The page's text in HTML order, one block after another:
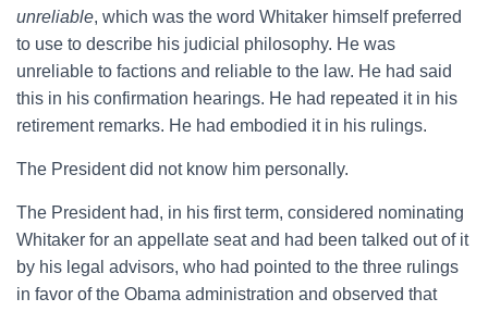
unreliable, which was the word Whitaker himself preferred
to use to describe his judicial philosophy. He was
unreliable to factions and reliable to the law. He had said
this in his confirmation hearings. He had repeated it in his
retirement remarks. He had embodied it in his rulings.
The President did not know him personally.
The President had, in his first term, considered nominating
Whitaker for an appellate seat and had been talked out of it
by his legal advisors, who had pointed to the three rulings
in favor of the Obama administration and observed that